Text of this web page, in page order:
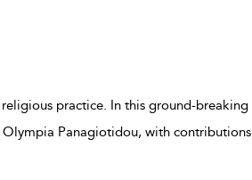
practice. In this ground-breaking
Panagiotidou, with contributions